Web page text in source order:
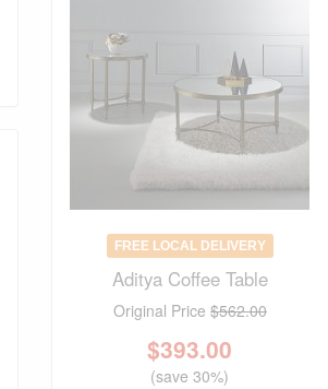
FREE LOCAL DELIVERY
Aditya Coffee Table
Original Price $562.00
$393.00
(save 30%)